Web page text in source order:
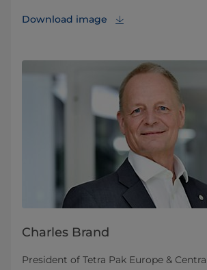
Download image
Charles Brand
President of Tetra Pak Europe &